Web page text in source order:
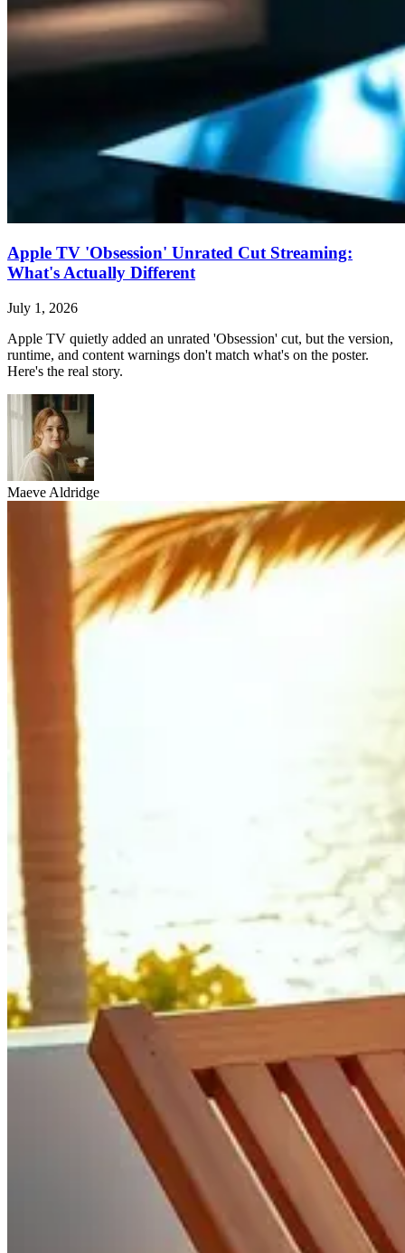
Apple TV 'Obsession' Unrated Cut Streaming:
What's Actually Different
July 1, 2026
Apple TV quietly added an unrated 'Obsession' cut, but the version,
runtime, and content warnings don't match what's on the poster.
Here's the real story.
Maeve Aldridge